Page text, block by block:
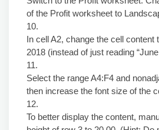
of the Profit worksheet to
10.
In cell A2, change the cell content
2018 (instead of just reading
11.
Select the range A4:F4 and
then increase the font size of the
12.
To better display the content,